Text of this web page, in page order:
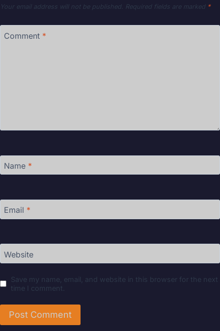
Your email address will not be published. Required fields are marked *
Comment *
Name *
Email *
Website
Save my name, email, and website in this browser for the next
time I comment.